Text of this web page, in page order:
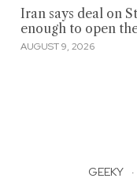
Iran says deal on
enough to open
AUGUST 9, 2026
GEEKY ·